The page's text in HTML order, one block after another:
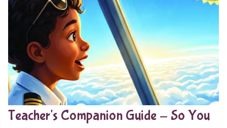
Teacher's Companion Guide - So You